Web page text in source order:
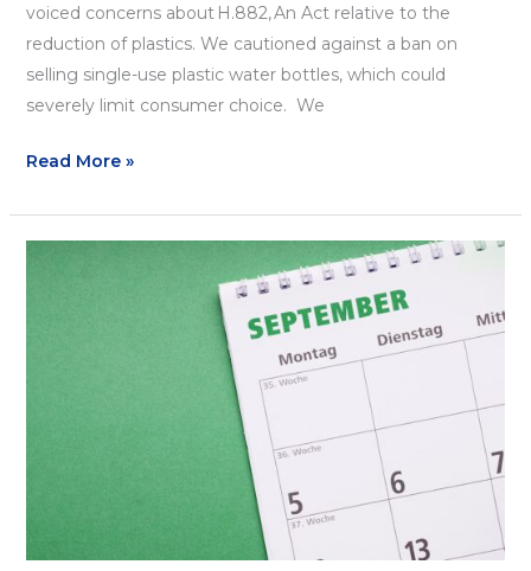
voiced concerns about H.882, An Act relative to the
reduction of plastics. We cautioned against a ban on
selling single-use plastic water bottles, which could
severely limit consumer choice. We
Read More »